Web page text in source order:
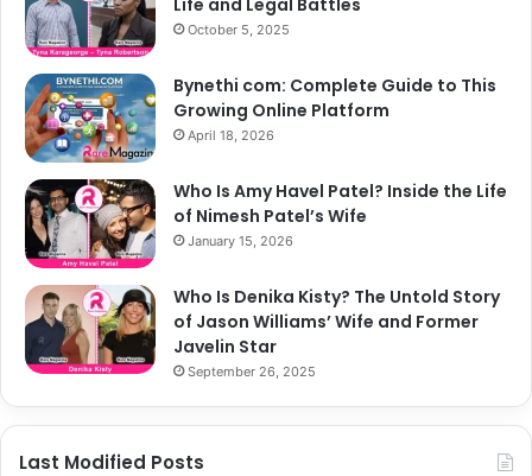
October 5, 2025
Bynethi com: Complete Guide to This
Growing Online Platform
April 18, 2026
Who Is Amy Havel Patel? Inside the Life
of Nimesh Patel’s Wife
January 15, 2026
Who Is Denika Kisty? The Untold Story
of Jason Williams’ Wife and Former
Javelin Star
September 26, 2025
Last Modified Posts